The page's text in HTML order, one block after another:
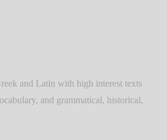
and Latin with high interest texts
and grammatical, historical,